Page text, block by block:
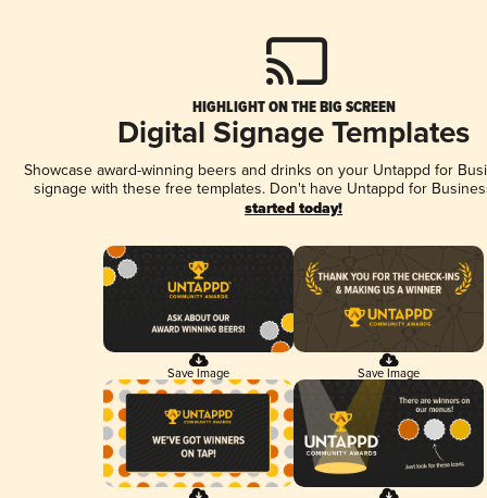
HIGHLIGHT ON THE BIG SCREEN
Digital Signage Templates
Showcase award-winning beers and drinks on your Untappd for
signage with these free templates. Don't have Untappd for
started today!
Save Image Save Image